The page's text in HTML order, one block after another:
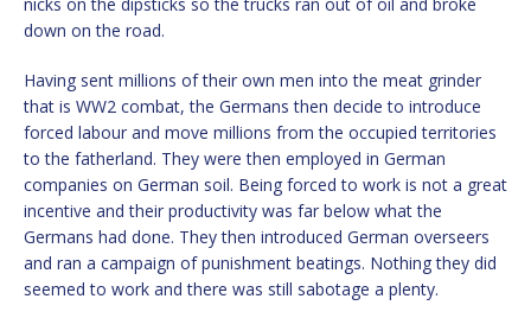
down on the road.
Having sent millions of their own men into the meat grinder
that is WW2 combat, the Germans then decide to introduce
forced labour and move millions from the occupied territories
to the fatherland. They were then employed in German
companies on German soil. Being forced to work is not a great
incentive and their productivity was far below what the
Germans had done. They then introduced German overseers
and ran a campaign of punishment beatings. Nothing they did
seemed to work and there was still sabotage a plenty.